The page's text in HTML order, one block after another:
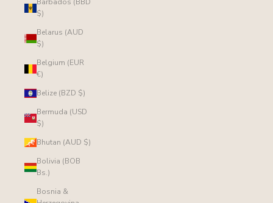
$)
Belarus (AUD
$)
Belgium (EUR
€)
Belize (BZD $)
Bermuda (USD
$)
Bhutan (AUD $)
Bolivia (BOB
Bs.)
Bosnia &